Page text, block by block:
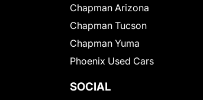
Chapman Arizona
Chapman Tucson
Chapman Yuma
Phoenix Used Cars
SOCIAL